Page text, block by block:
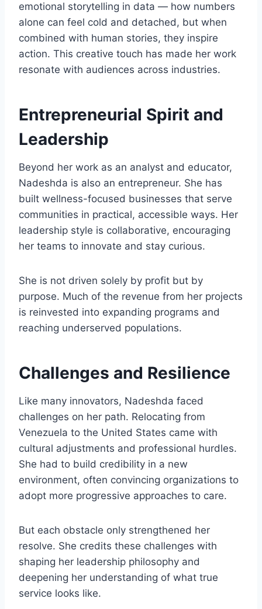
emotional storytelling in data — how numbers
alone can feel cold and detached, but when
combined with human stories, they inspire
action. This creative touch has made her work
resonate with audiences across industries.
Entrepreneurial Spirit and
Leadership
Beyond her work as an analyst and educator,
Nadeshda is also an entrepreneur. She has
built wellness-focused businesses that serve
communities in practical, accessible ways. Her
leadership style is collaborative, encouraging
her teams to innovate and stay curious.
She is not driven solely by profit but by
purpose. Much of the revenue from her projects
is reinvested into expanding programs and
reaching underserved populations.
Challenges and Resilience
Like many innovators, Nadeshda faced
challenges on her path. Relocating from
Venezuela to the United States came with
cultural adjustments and professional hurdles.
She had to build credibility in a new
environment, often convincing organizations to
adopt more progressive approaches to care.
But each obstacle only strengthened her
resolve. She credits these challenges with
shaping her leadership philosophy and
deepening her understanding of what true
service looks like.